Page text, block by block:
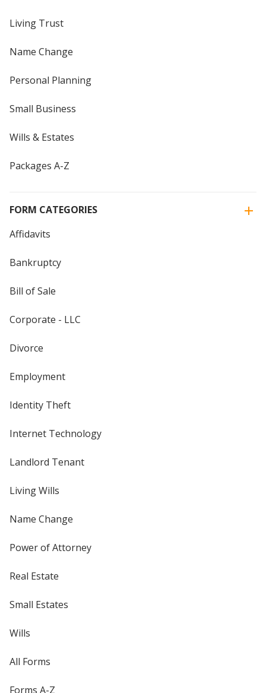
Living Trust
Name Change
Personal Planning
Small Business
Wills & Estates
Packages A-Z
FORM CATEGORIES
Affidavits
Bankruptcy
Bill of Sale
Corporate - LLC
Divorce
Employment
Identity Theft
Internet Technology
Landlord Tenant
Living Wills
Name Change
Power of Attorney
Real Estate
Small Estates
Wills
All Forms
Forms A-Z